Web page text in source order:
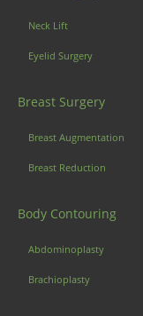
Neck Lift
Eyelid Surgery
Breast Surgery
Breast Augmentation
Breast Reduction
Body Contouring
Abdominoplasty
Brachioplasty